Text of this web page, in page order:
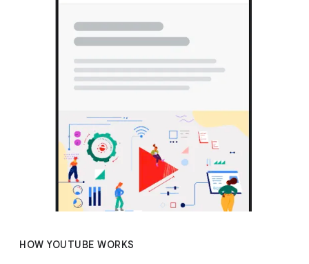
HOW YOUTUBE WORKS